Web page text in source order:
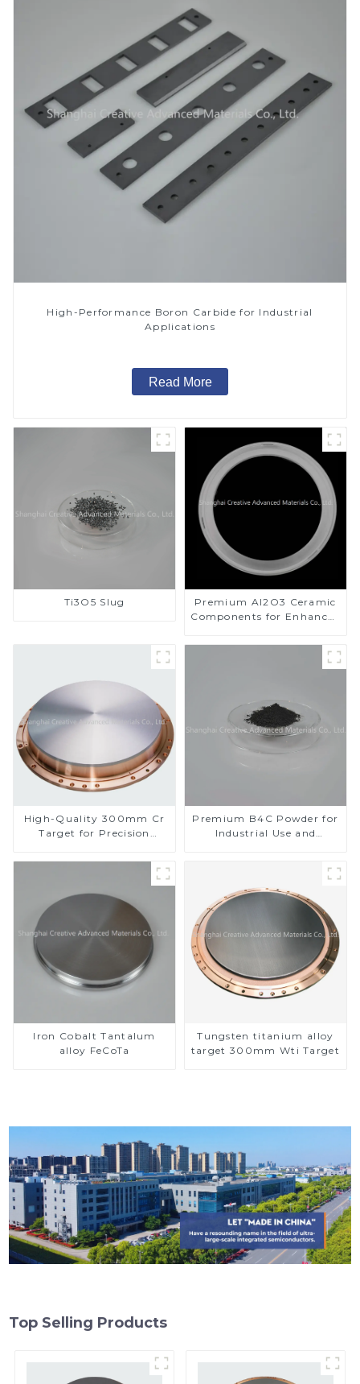
High-Performance Boron Carbide for Industrial
Applications
Read More
Ti3O5 Slug
Premium Al2O3 Ceramic
Components for Enhanced
High-Quality 300mm Cr
Target for Precision
Premium B4C Powder for
Industrial Use and
Iron Cobalt Tantalum
alloy FeCoTa
Tungsten titanium alloy
target 300mm Wti Target
Top Selling Products